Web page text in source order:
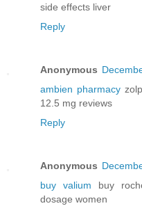
side effects liver
Reply
Anonymous
ambien pharmacy
12.5 mg reviews
Reply
Anonymous
buy valium buy
dosage women